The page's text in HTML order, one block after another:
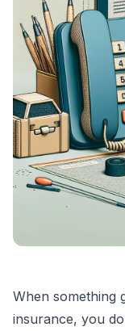
When something
insurance, you